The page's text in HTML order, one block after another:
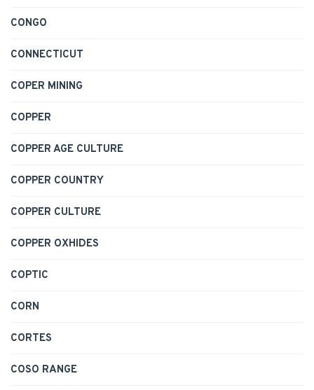
CONGO
CONNECTICUT
COPER MINING
COPPER
COPPER AGE CULTURE
COPPER COUNTRY
COPPER CULTURE
COPPER OXHIDES
COPTIC
CORN
CORTES
COSO RANGE